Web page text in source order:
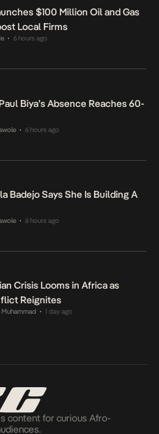
$100 Million Oil and Gas
Local Firms
• 6 hours ago
Biya’s Absence Reaches 60-
• 6 hours ago
Badejo Says She Is Building A
• 6 hours ago
Crisis Looms in Africa as
Reignites
Muhammad • 1 day ago
content for curious Afro-